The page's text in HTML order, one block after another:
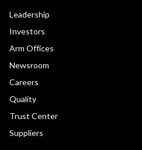
Leadership
Investors
Arm Offices
Newsroom
Careers
Quality
Trust Center
Suppliers